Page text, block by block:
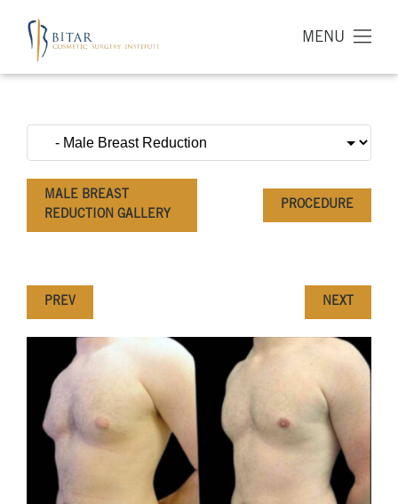
MENU
MALE BREAST
REDUCTION GALLERY
PROCEDURE
PREV NEXT